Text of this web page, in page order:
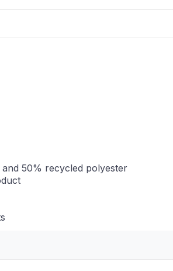
50% recycled polyester